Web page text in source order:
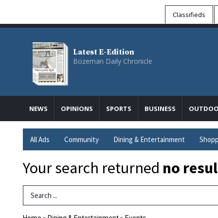
Classifieds
Latest E-Edition
Bozeman Daily Chronicle
NEWS OPINIONS SPORTS BUSINESS
All Ads Community Dining & Entertainment
Your search returned no
Search Term